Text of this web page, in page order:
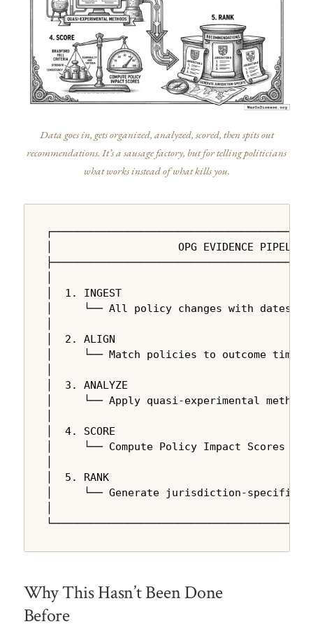
Data goes in, gets organized, analyzed, scored, then spits out
recommendations. It’s a sausage factory, but for telling politicians
what works instead of what kills you.
│                    OPG EVIDENCE
│  1. INGEST
│     └── All policy changes with
│  2. ALIGN
│     └── Match policies to outcome
│  3. ANALYZE
│     └── Apply quasi-experimental
│  4. SCORE
│     └── Compute Policy Impact Scores
│  5. RANK
│     └── Generate jurisdiction-specific
Why This Hasn’t Been Done
Before